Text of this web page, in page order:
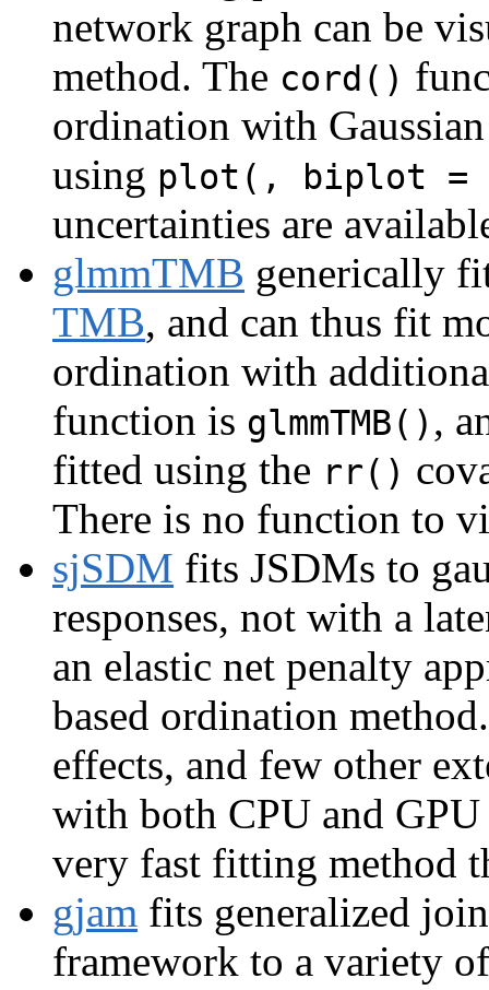
network graph can be
method. The cord()
ordination with
using plot(, biplot =
uncertainties are
glmmTMB generically
TMB, and can thus fit
ordination with
function is glmmTMB() ,
fitted using the rr()
There is no function to
sjSDM fits JSDMs to
responses, not with a
an elastic net penalty
based ordination
effects, and few other
with both CPU and
very fast fitting method
gjam fits generalized
framework to a variety